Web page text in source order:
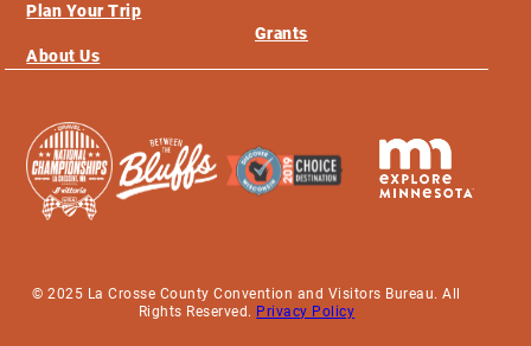
Plan Your Trip
About Us
Grants
© 2025 La Crosse County Convention and Visitors Bureau. All
Rights Reserved. Privacy Policy